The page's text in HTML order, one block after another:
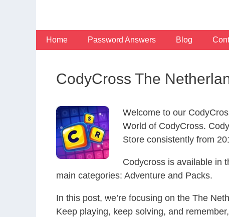
Home Password Answers Blog
CodyCross The
Welcome to our
World of CodyCross.
Store consistently from
Codycross is available in
main categories: Adventure and Packs.
In this post, we’re focusing on the The
Keep playing, keep solving, and